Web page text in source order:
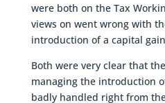
were both on the Tax
views on went wrong with
introduction of a capital
Both were very clear that
managing the introduction
badly handled right from